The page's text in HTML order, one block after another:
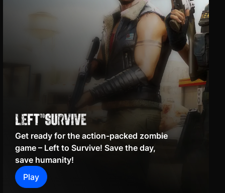
Get ready for the action-packed zombie
game – Left to Survive! Save the day,
save humanity!
Play